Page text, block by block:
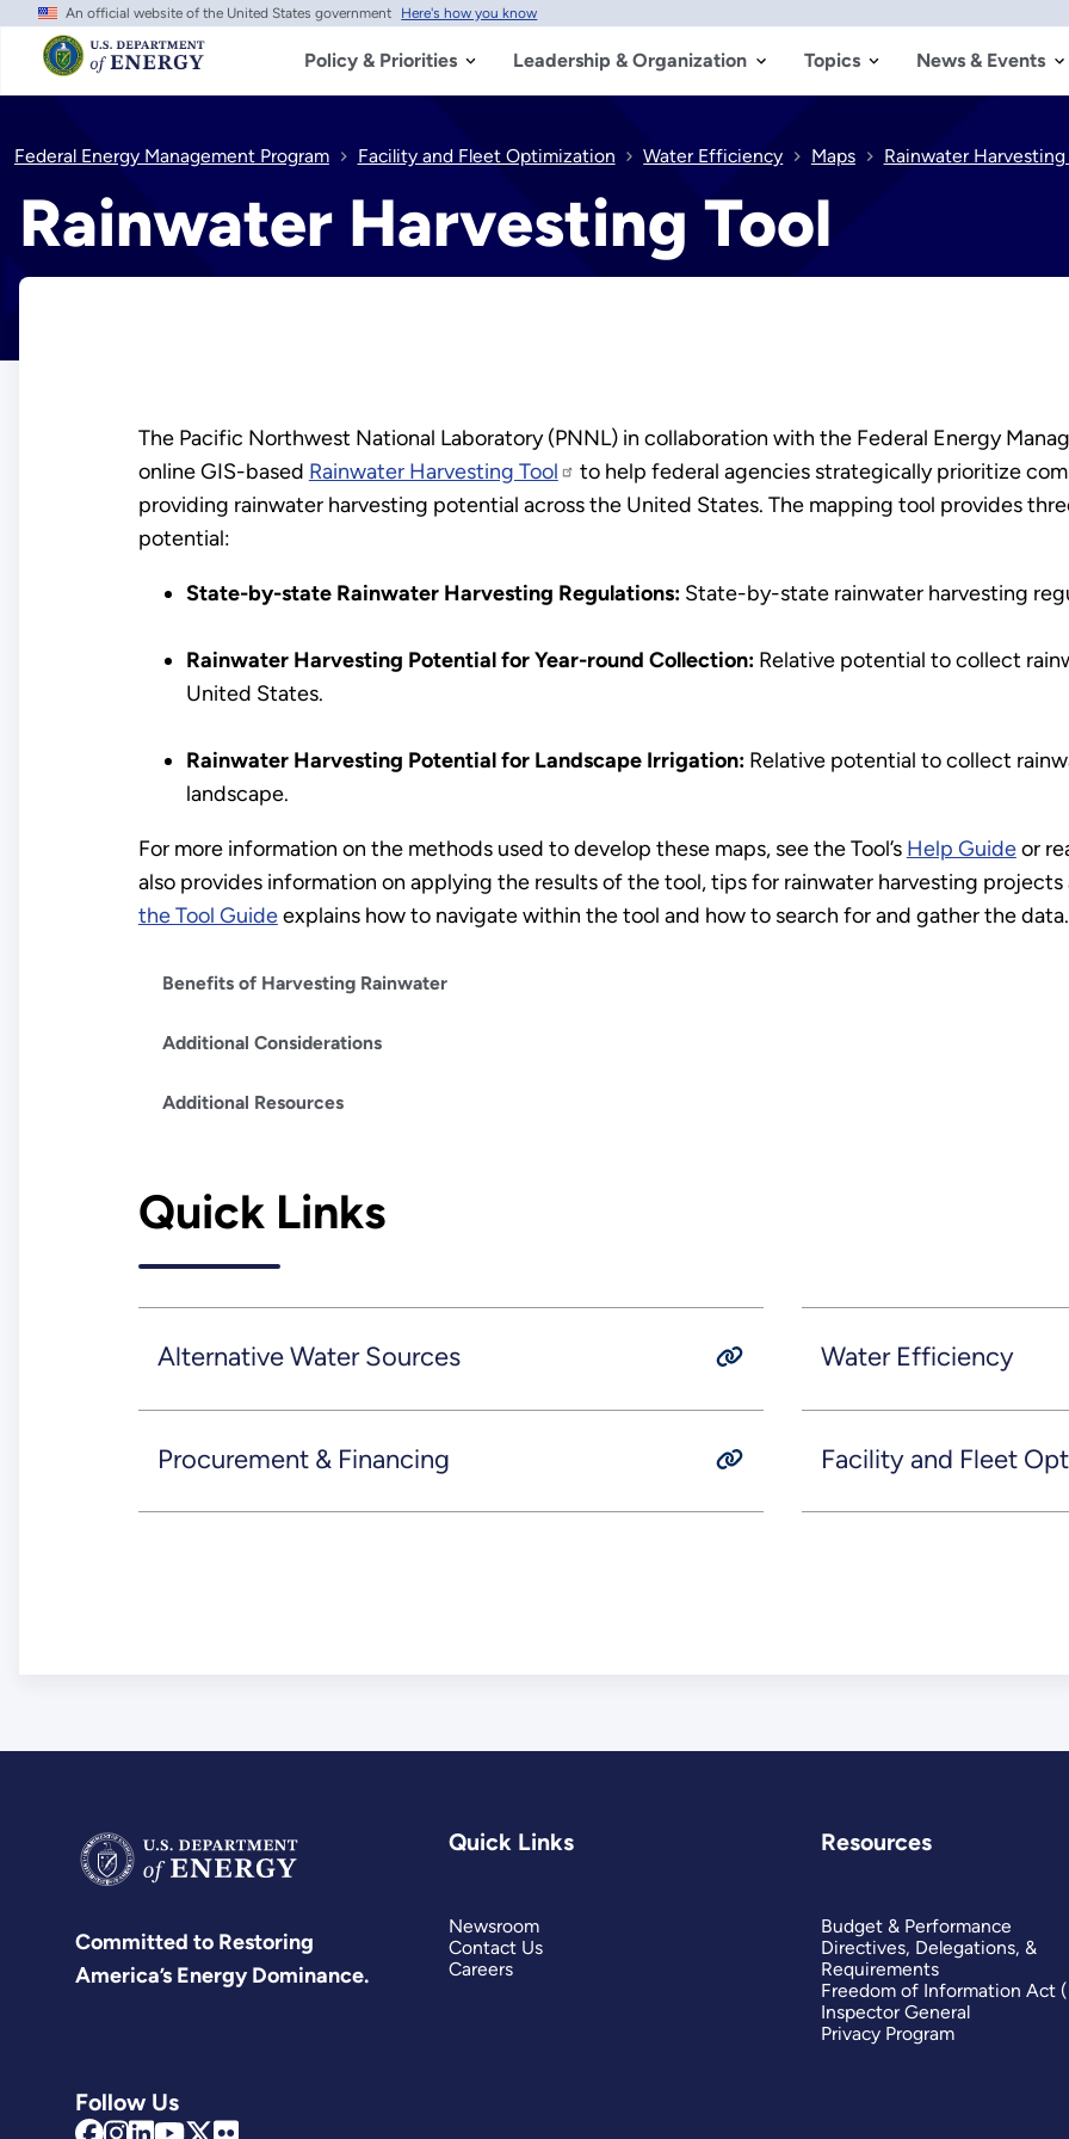
Skip
main
content
An official website of the United States government Here's how you know
Policy & Priorities Leadership & Organization Topics News & Events
Federal Energy Management Program Facility and Fleet Optimization Water Efficiency Maps Rainwater Harvesting
Rainwater Harvesting Tool
The Pacific Northwest National Laboratory (PNNL) in collaboration with the Federal Energy
online GIS-based Rainwater Harvesting Tool
to help federal agencies strategically prioritize
providing rainwater harvesting potential across the United States. The mapping tool provides
potential:
State-by-state Rainwater Harvesting Regulations:State-by-state rainwater harvesting
Rainwater Harvesting Potential for Year-round Collection:Relative potential to collect
United States.
Rainwater Harvesting Potential for Landscape Irrigation:Relative potential to collect
landscape.
For more information on the methods used to develop these maps, see the Tool’s Help Guideor
also provides information on applying the results of the tool, tips for rainwater harvesting
the Tool Guideexplains how to navigate within the tool and how to search for and gather the data.
Benefits of Harvesting Rainwater
Additional Considerations
Additional Resources
Quick Links
Alternative Water Sources Water Efficiency
Procurement & Financing Facility and Fleet
Committed to Restoring
America’s Energy Dominance.
Follow Us
Quick Links
Newsroom
Contact Us
Careers
Resources
Budget & Performance
Directives, Delegations, &
Requirements
Freedom of Information Act
Inspector General
Privacy Program